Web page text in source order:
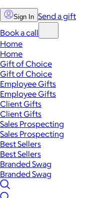
Sign In Send a gift
Book a call
Home
Home
Gift of Choice
Gift of Choice
Employee Gifts
Employee Gifts
Client Gifts
Client Gifts
Sales Prospecting
Sales Prospecting
Best Sellers
Best Sellers
Branded Swag
Branded Swag